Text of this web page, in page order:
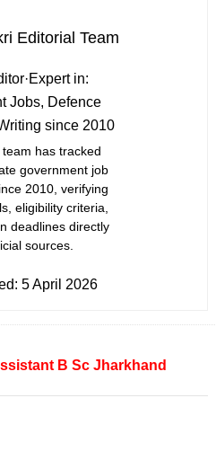
Editorial Team
·Expert in:
Jobs, Defence
since 2010
has tracked
government job
2010, verifying
eligibility criteria,
deadlines directly
sources.
5 April 2026
B Sc Jharkhand